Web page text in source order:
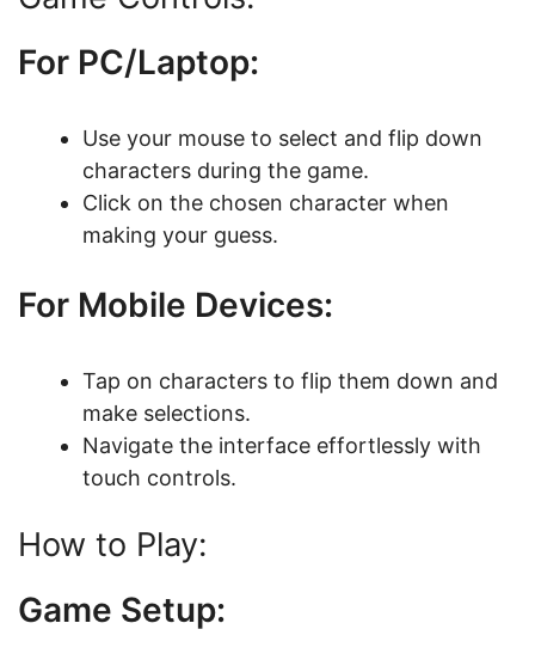
For PC/Laptop:
Use your mouse to select and flip down
characters during the game.
Click on the chosen character when
making your guess.
For Mobile Devices:
Tap on characters to flip them down and
make selections.
Navigate the interface effortlessly with
touch controls.
How to Play:
Game Setup: